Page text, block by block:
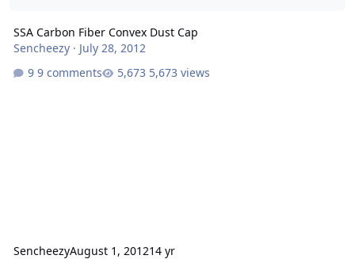
SSA Carbon Fiber Convex Dust Cap
Sencheezy· July 28, 2012
9 comments
5,673 views
SencheezyAugust 1, 201214 yr